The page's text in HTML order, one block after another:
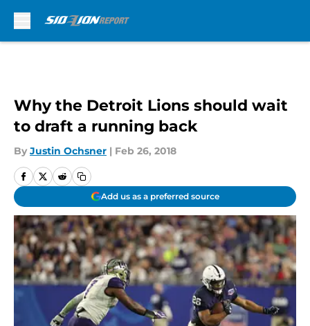
Why the Detroit Lions should wait
to draft a running back
By Justin Ochsner | Feb 26, 2018
Add us as a preferred source